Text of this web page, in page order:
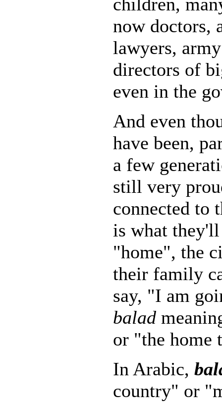
now doctors,
lawyers,
directors of
even in the
And even
have been,
a few
still very
connected to
is what
"home", the
their family
say, "I am
balad
or "the home
In Arabic,
country" or